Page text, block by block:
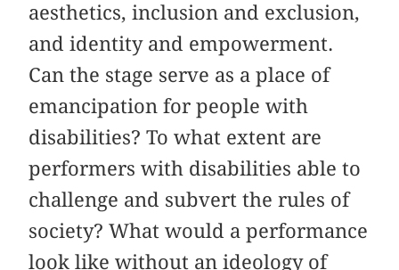
aesthetics, inclusion and exclusion,
and identity and empowerment.
Can the stage serve as a place of
emancipation for people with
disabilities? To what extent are
performers with disabilities able to
challenge and subvert the rules of
society? What would a performance
look like without an ideology of